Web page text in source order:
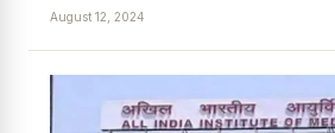
August 12, 2024